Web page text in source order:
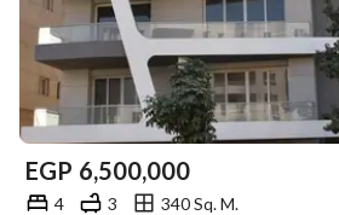
EGP 6,500,000
4 3
340 Sq. M.